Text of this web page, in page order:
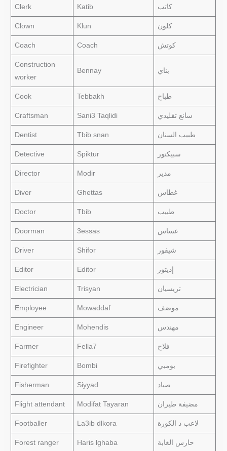
Clerk Katib كاتب
Clown Klun كلون
Coach Coach كوتش
Construction
worker
Bennay بناي
Cook Tebbakh طباخ
Craftsman Sani3 Taqlidi سانع تقليدي
Dentist Tbib snan طبيب السنان
Detective Spiktur سبيكتور
Director Modir مدير
Diver Ghettas غطاس
Doctor Tbib طبيب
Doorman 3essas عساس
Driver Shifor شيفور
Editor Editor إديتور
Electrician Trisyan تريسيان
Employee Mowaddaf موضف
Engineer Mohendis مهندس
Farmer Fella7 فلاح
Firefighter Bombi بومبي
Fisherman Siyyad صياد
Flight attendant Modifat Tayaran مضيفة طيران
Footballer La3ib dlkora لاعب د الكورة
Forest ranger Haris lghaba حارس الغابة